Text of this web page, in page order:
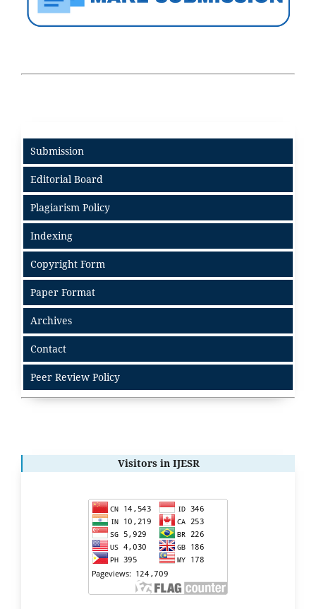
Submission
Editorial Board
Plagiarism Policy
Indexing
Copyright Form
Paper Format
Archives
Contact
Peer Review Policy
Visitors in IJESR